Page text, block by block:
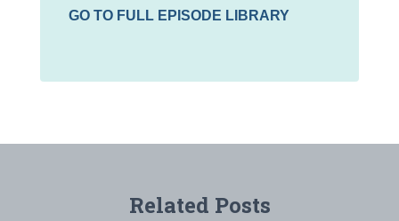
GO TO FULL EPISODE LIBRARY
Related Posts